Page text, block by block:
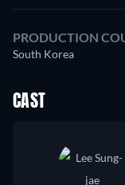
PRODUCTION
South Korea
CAST